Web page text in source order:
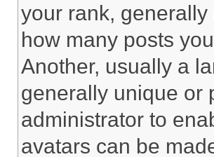
your rank,
how many posts
Another, usually a
generally unique or
administrator to
avatars can be